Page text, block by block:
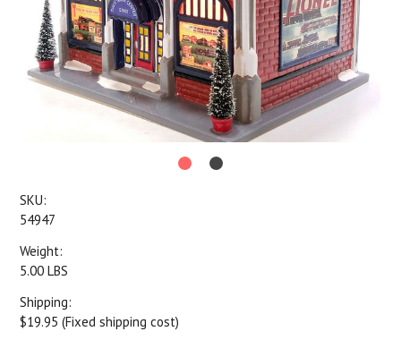
SKU:
54947
Weight:
5.00 LBS
Shipping:
$19.95 (Fixed shipping cost)